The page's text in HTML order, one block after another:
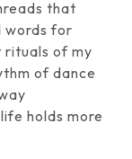
that
words for
rituals of my
of dance
holds more